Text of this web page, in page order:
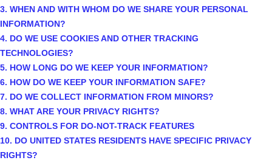
3. WHEN AND WITH WHOM DO WE SHARE YOUR PERSONAL
INFORMATION?
4. DO WE USE COOKIES AND OTHER TRACKING
TECHNOLOGIES?
5. HOW LONG DO WE KEEP YOUR INFORMATION?
6. HOW DO WE KEEP YOUR INFORMATION SAFE?
7. DO WE COLLECT INFORMATION FROM MINORS?
8. WHAT ARE YOUR PRIVACY RIGHTS?
9. CONTROLS FOR DO-NOT-TRACK FEATURES
10. DO UNITED STATES RESIDENTS HAVE SPECIFIC PRIVACY
RIGHTS?